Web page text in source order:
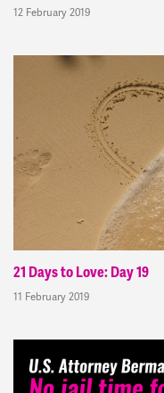
12 February 2019
21 Days to Love: Day 19
11 February 2019